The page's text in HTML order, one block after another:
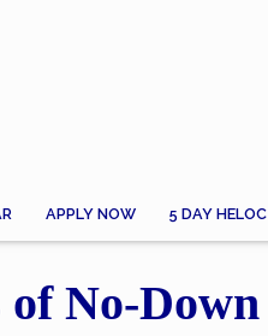
APPLY NOW 5 DAY HELOC
of No-